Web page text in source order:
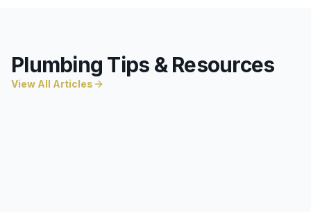
Plumbing Tips & Resources
View All Articles